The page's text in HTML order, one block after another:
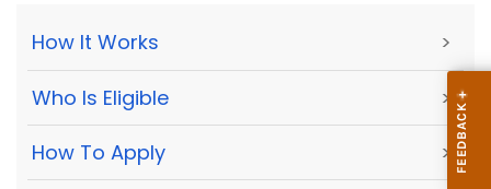
How It Works >
Who Is Eligible >
How To Apply >